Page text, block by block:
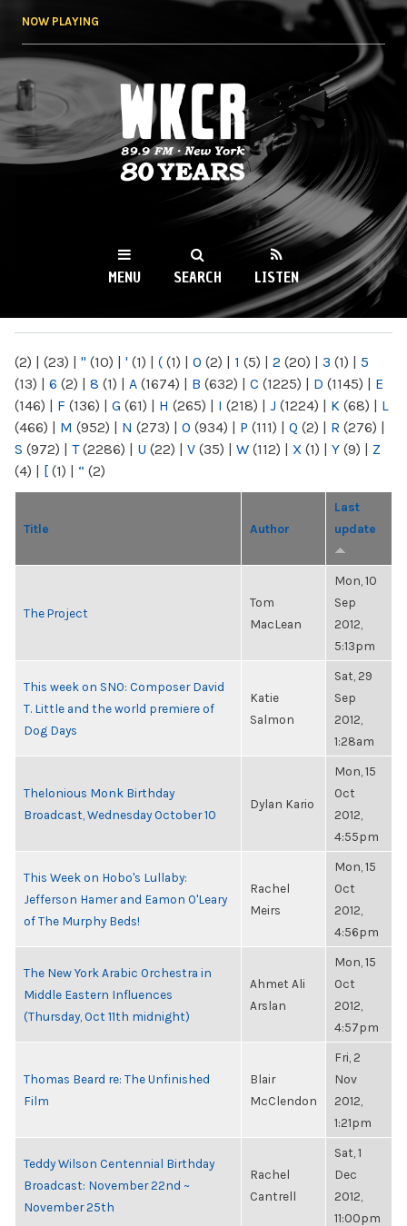
NOW PLAYING
WKCR 89.9FM
NY
MENU SEARCH LISTEN
(2) | (23) | " (10) | ' (1) | ( (1) | 0 (2) | 1 (5) | 2 (20) | 3 (1) | 5
(13) | 6 (2) | 8 (1) | A (1674) | B (632) | C (1225) | D (1145) | E
(146) | F (136) | G (61) | H (265) | I (218) | J (1224) | K (68) | L
(466) | M (952) | N (273) | O (934) | P (111) | Q (2) | R (276) |
S (972) | T(2286) | U (22) | V (35) | W (112) | X (1) | Y (9) | Z
(4) | [ (1) | “ (2)
Title Author
Last
update
The Project
Tom
MacLean
Mon, 10
Sep
2012,
5:13pm
This week on SNO: Composer David
T. Little and the world premiere of
Dog Days
Katie
Salmon
Sat, 29
Sep
2012,
1:28am
Thelonious Monk Birthday
Broadcast, Wednesday October 10
Dylan Kario
Mon, 15
Oct
2012,
4:55pm
This Week on Hobo's Lullaby:
Jefferson Hamer and Eamon O'Leary
of The Murphy Beds!
Rachel
Meirs
Mon, 15
Oct
2012,
4:56pm
The New York Arabic Orchestra in
Middle Eastern Influences
(Thursday, Oct 11th midnight)
Ahmet Ali
Arslan
Mon, 15
Oct
2012,
4:57pm
Thomas Beard re: The Unfinished
Film
Blair
McClendon
Fri, 2
Nov
2012,
1:21pm
Teddy Wilson Centennial Birthday
Broadcast: November 22nd ~
November 25th
Rachel
Cantrell
Sat, 1
Dec
2012,
11:00pm